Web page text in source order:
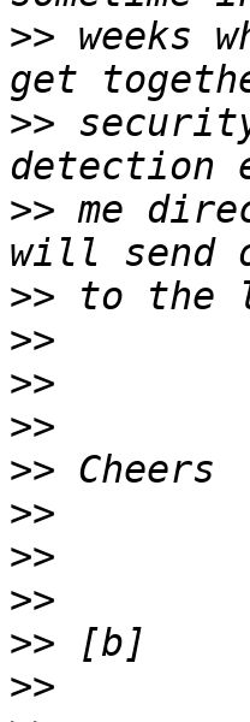
>> weeks
>>
>> me
>>
>>
>>
>>
>>
>>
>>
>>
>>
>>